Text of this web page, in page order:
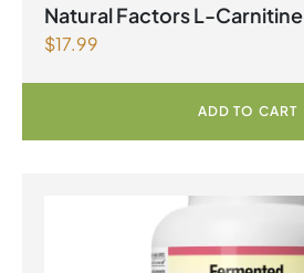
Natural Factors L-Carnitine 500 mg 60
Vegetarian Capsules
$17.99
ADD TO CART